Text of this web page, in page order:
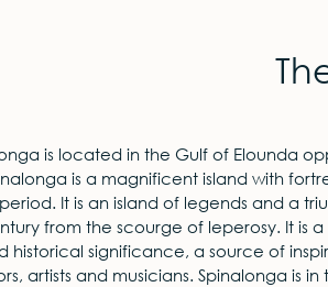
is located in the Gulf of Elounda
is a magnificent island with
It is an island of legends and a
from the scourge of leperosy. It is
significance, a source of
artists and musicians. Spinalonga is